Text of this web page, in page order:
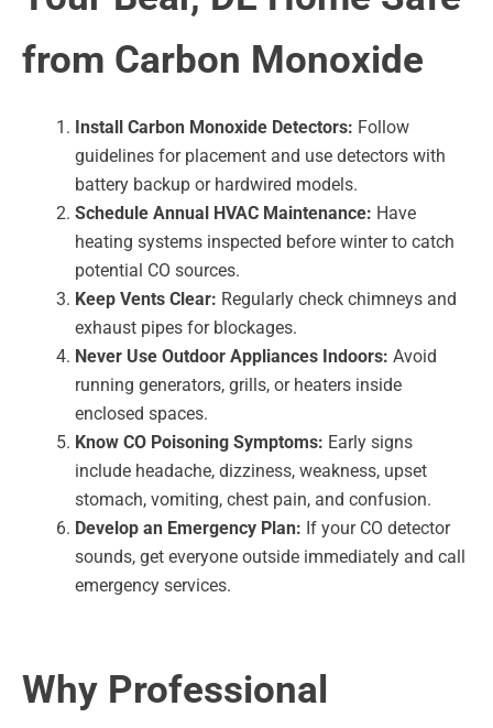
from Carbon Monoxide
Install Carbon Monoxide Detectors: Follow
guidelines for placement and use detectors with
battery backup or hardwired models.
Schedule Annual HVAC Maintenance: Have
heating systems inspected before winter to catch
potential CO sources.
Keep Vents Clear: Regularly check chimneys and
exhaust pipes for blockages.
Never Use Outdoor Appliances Indoors: Avoid
running generators, grills, or heaters inside
enclosed spaces.
Know CO Poisoning Symptoms: Early signs
include headache, dizziness, weakness, upset
stomach, vomiting, chest pain, and confusion.
Develop an Emergency Plan: If your CO detector
sounds, get everyone outside immediately and call
emergency services.
Why Professional